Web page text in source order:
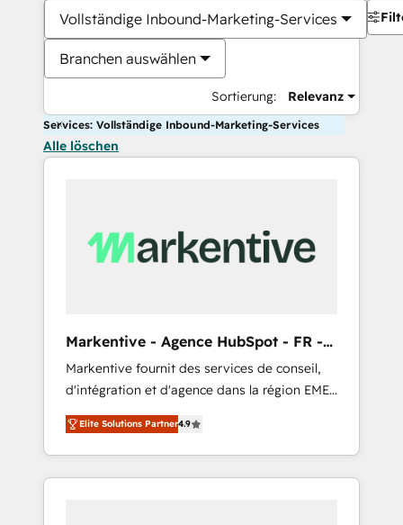
Vollständige Inbound-Marketing-Services
Branchen auswählen
Sortierung: Relevanz
Services: Vollständige Inbound-Marketing-Services
Alle löschen
Markentive - Agence HubSpot - FR -
EN
Markentive fournit des services de conseil,
d'intégration et d'agence dans la région EMEA
et North America. Avec plus de 115 experts en
marketing automation, Growth, Revops, CRM
et webdesign. Markentive is both a
consulting firm, a digital agency and an
Elite Solutions Partner4.9